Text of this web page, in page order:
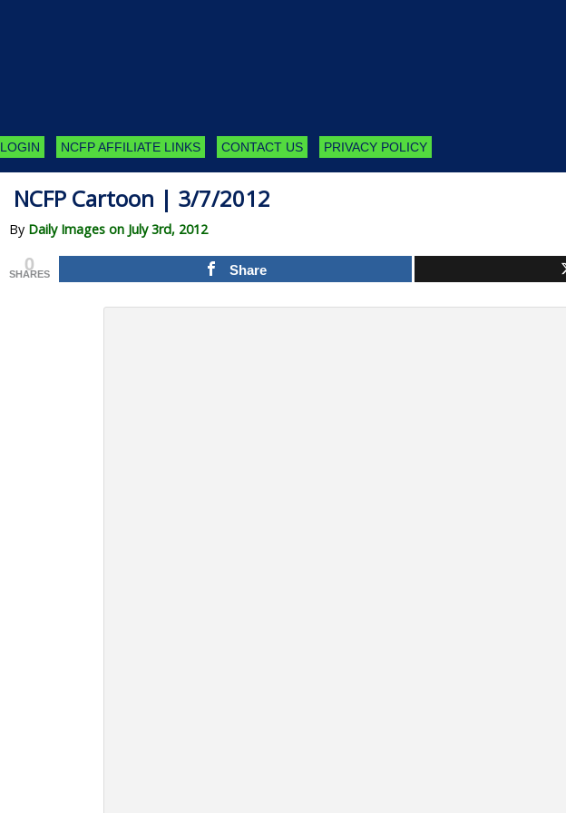
LOGIN NCFP AFFILIATE LINKS CONTACT US PRIVACY POLICY
NCFP Cartoon | 3/7/2012
By Daily Images on July 3rd, 2012
0
SHARES Share